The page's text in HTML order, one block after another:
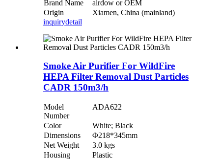
Brand Name
airdow or OEM
Origin
Xiamen, China (mainland)
inquirydetail
Smoke Air Purifier For WildFire
HEPA Filter Removal Dust Particles
CADR 150m3/h
Model
Number
ADA622
Color
White; Black
Dimensions
Φ218*345mm
Net Weight
3.0 kgs
Housing
Plastic